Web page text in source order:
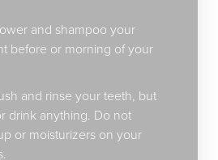
and shampoo your
before or morning of your
and rinse your teeth, but
drink anything. Do not
or moisturizers on your